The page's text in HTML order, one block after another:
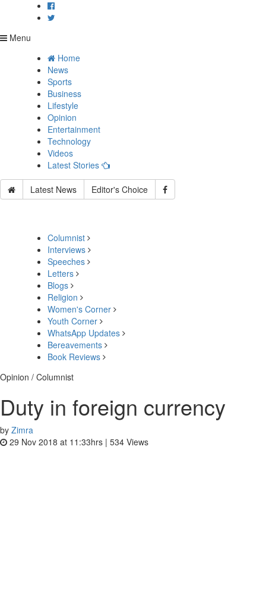
Menu
Home
News
Sports
Business
Lifestyle
Opinion
Entertainment
Technology
Videos
Latest Stories
Latest News Editor's Choice
Columnist
Interviews
Speeches
Letters
Blogs
Religion
Women's Corner
Youth Corner
WhatsApp Updates
Bereavements
Book Reviews
Opinion / Columnist
Duty in foreign currency
by Zimra
29 Nov 2018 at 11:33hrs | 534 Views